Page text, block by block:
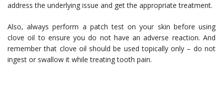
address the underlying issue and get the appropriate treatment.
Also, always perform a patch test on your skin before using
clove oil to ensure you do not have an adverse reaction. And
remember that clove oil should be used topically only – do not
ingest or swallow it while treating tooth pain.